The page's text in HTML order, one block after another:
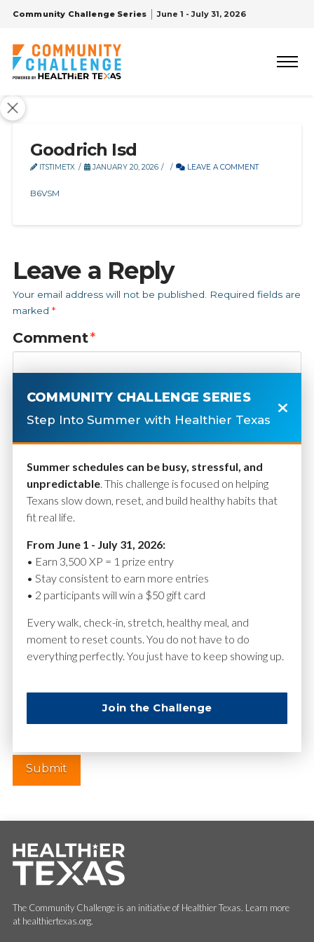
Community Challenge Series June 1 - July 31, 2026
Goodrich Isd
ITSTIMETX JANUARY 20, 2026 LEAVE A COMMENT
B6VSM
Leave a Reply
Your email address will not be published.
Required fields are
marked *
Comment*
Name*
Website
The Community Challenge is an initiative of Healthier Texas. Learn more
at healthiertexas.org.
COMMUNITY CHALLENGE SERIES
Step Into Summer with Healthier Texas
Summer schedules can be busy, stressful, and
unpredictable. This challenge is focused on helping
Texans slow down, reset, and build healthy habits that
fit real life.
From June 1 - July 31, 2026:
• Earn 3,500 XP = 1 prize entry
• Stay consistent to earn more entries
• 2 participants will win a $50 gift card
Every walk, check-in, stretch, healthy meal, and
moment to reset counts. You do not have to do
everything perfectly. You just have to keep showing up.
Join the Challenge